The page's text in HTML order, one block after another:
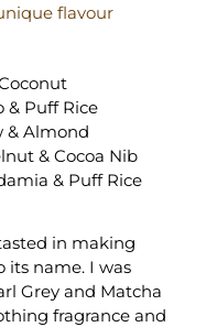
flavour
& Puff Rice
& Almond
& Cocoa Nib
& Puff Rice
in making
its name. I was
Grey and Matcha
fragrance and